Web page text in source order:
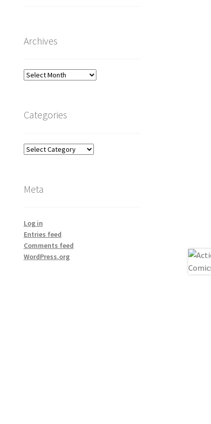
Archives
Archives
Categories
Categories
Meta
Log in
Entries feed
Comments feed
WordPress.org